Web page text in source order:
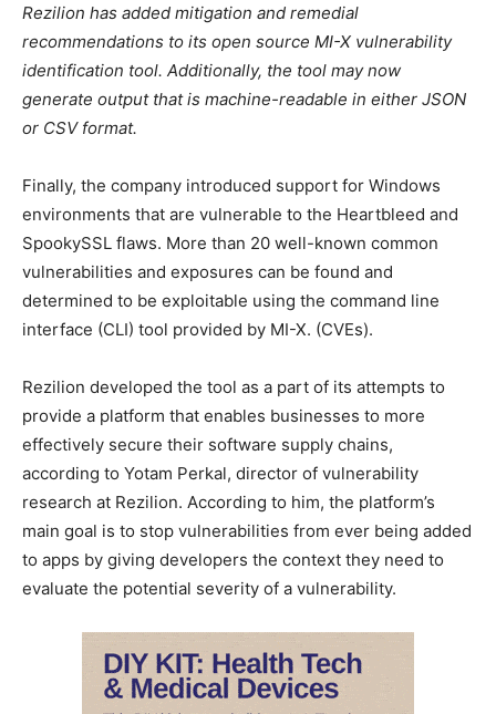
Rezilion has added mitigation and remedial
recommendations to its open source MI-X vulnerability
identification tool. Additionally, the tool may now
generate output that is machine-readable in either JSON
or CSV format.
Finally, the company introduced support for Windows
environments that are vulnerable to the Heartbleed and
SpookySSL flaws. More than 20 well-known common
vulnerabilities and exposures can be found and
determined to be exploitable using the command line
interface (CLI) tool provided by MI-X. (CVEs).
Rezilion developed the tool as a part of its attempts to
provide a platform that enables businesses to more
effectively secure their software supply chains,
according to Yotam Perkal, director of vulnerability
research at Rezilion. According to him, the platform’s
main goal is to stop vulnerabilities from ever being added
to apps by giving developers the context they need to
evaluate the potential severity of a vulnerability.